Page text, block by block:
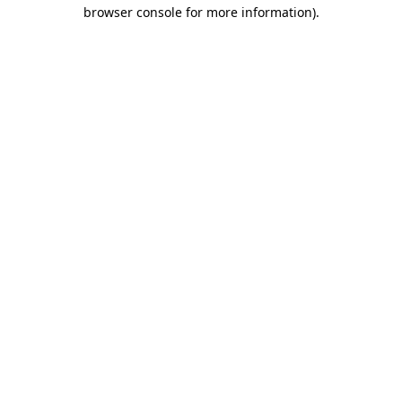
browser console for more information).